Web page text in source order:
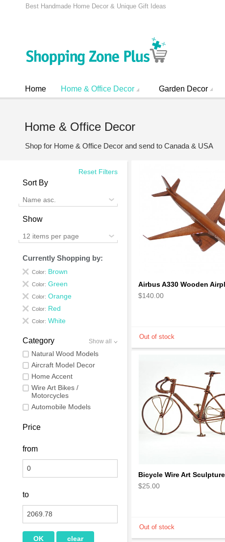
Best Handmade Home Decor & Unique Gift Ideas
Home Home & Office Decor Garden Decor
Home & Office Decor
Shop for Home & Office Decor and send to Canada & USA
Reset Filters
Sort By
Name asc.
Show
12 items per page
Currently Shopping by:
Color: Brown
Color: Green
Color: Orange
Color: Red
Color: White
Category Show all
Natural Wood Models
Aircraft Model Decor
Home Accent
Wire Art Bikes /
Motorcycles
Automobile Models
Price
from
to
$140.00
$25.00